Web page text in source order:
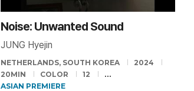
Noise: Unwanted Sound
JUNG Hyejin
NETHERLANDS, SOUTH KOREA
2024
20MIN
COLOR
12
ASIAN PREMIERE